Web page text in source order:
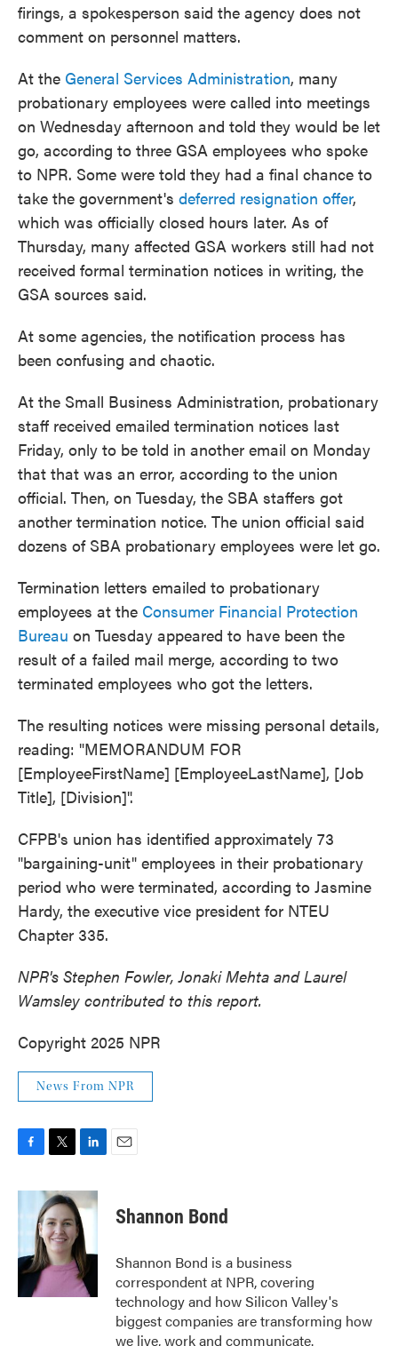
firings, a spokesperson said the agency does not
comment on personnel matters.
At the General Services Administration, many
probationary employees were called into meetings
on Wednesday afternoon and told they would be let
go, according to three GSA employees who spoke
to NPR. Some were told they had a final chance to
take the government's deferred resignation offer,
which was officially closed hours later. As of
Thursday, many affected GSA workers still had not
received formal termination notices in writing, the
GSA sources said.
At some agencies, the notification process has
been confusing and chaotic.
At the Small Business Administration, probationary
staff received emailed termination notices last
Friday, only to be told in another email on Monday
that that was an error, according to the union
official. Then, on Tuesday, the SBA staffers got
another termination notice. The union official said
dozens of SBA probationary employees were let go.
Termination letters emailed to probationary
employees at the Consumer Financial Protection
Bureau on Tuesday appeared to have been the
result of a failed mail merge, according to two
terminated employees who got the letters.
The resulting notices were missing personal details,
reading: "MEMORANDUM FOR
[EmployeeFirstName] [EmployeeLastName], [Job
Title], [Division]".
CFPB's union has identified approximately 73
"bargaining-unit" employees in their probationary
period who were terminated, according to Jasmine
Hardy, the executive vice president for NTEU
Chapter 335.
NPR's Stephen Fowler, Jonaki Mehta and Laurel
Wamsley contributed to this report.
Copyright 2025 NPR
News From NPR
c
e
o
k
i
t
t
e
r
n
k
e
d
I
n
Shannon Bond
Shannon Bond is a business
correspondent at NPR, covering
technology and how Silicon Valley's
biggest companies are transforming how
we live, work and communicate.